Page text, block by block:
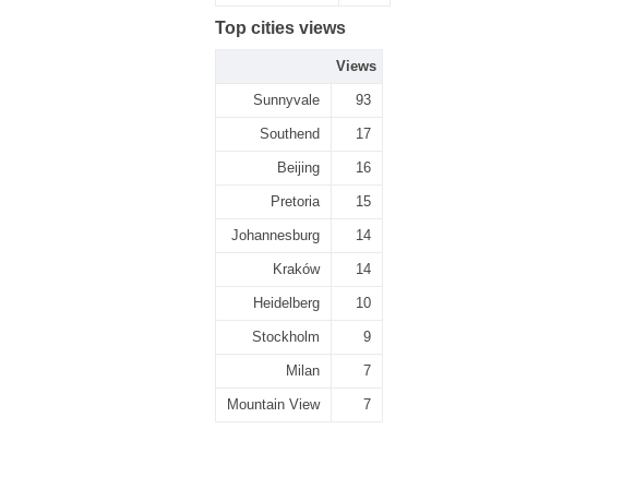
Top cities views
Views
Sunnyvale 93
Southend 17
Beijing 16
Pretoria 15
Johannesburg 14
Kraków 14
Heidelberg 10
Stockholm 9
Milan 7
Mountain View 7